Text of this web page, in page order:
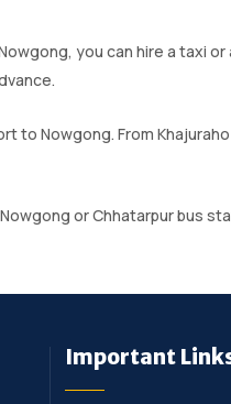
you can hire a taxi
to Nowgong. From
or Chhatarpur bus
Important